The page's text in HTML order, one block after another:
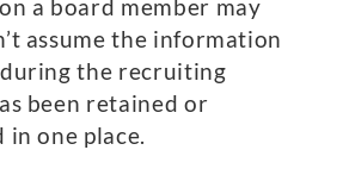
a board member may
assume the information
the recruiting
been retained or
in one place.